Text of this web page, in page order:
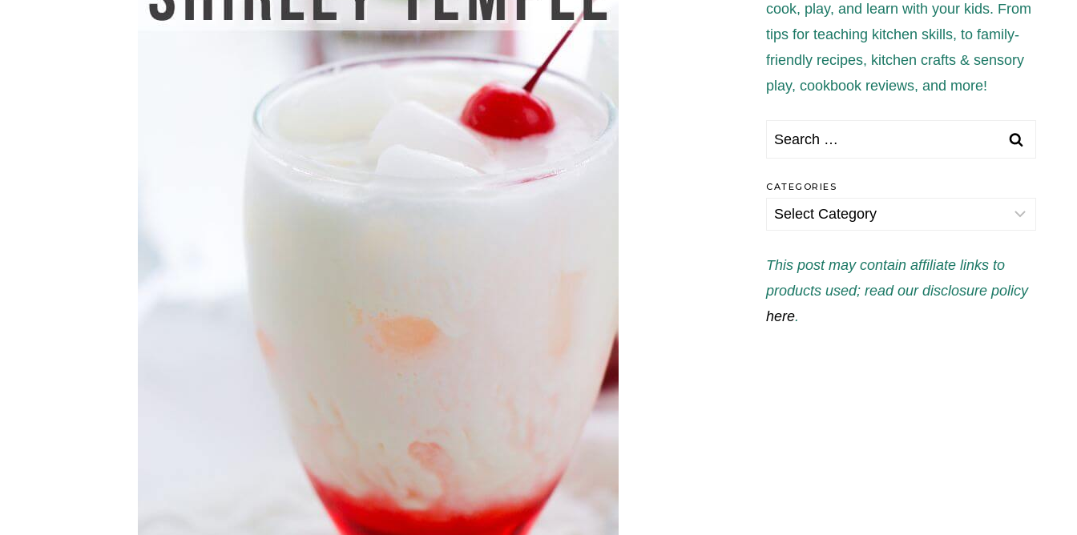
cook, play, and learn with your kids. From
tips for teaching kitchen skills, to family-
friendly recipes, kitchen crafts & sensory
play, cookbook reviews, and more!
Search
CATEGORIES
Categories
This post may contain affiliate links to
products used; read our disclosure policy
here.